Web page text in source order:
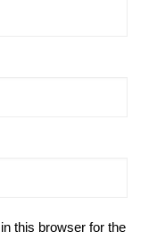
this browser for the